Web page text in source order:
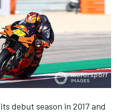
debut season in 2017 and